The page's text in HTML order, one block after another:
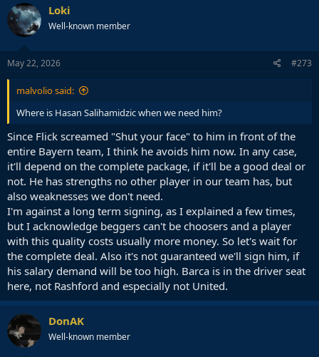
t
i
n
Loki
Well-known member
May 22, 2026 #273
malvolio said:
Where is Hasan Salihamidzic when we need him?
Since Flick screamed "Shut your face" to him in front of the
entire Bayern team, I think he avoids him now. In any case,
it'll depend on the complete package, if it'll be a good deal or
not. He has strengths no other player in our team has, but
also weaknesses we don't need.
I'm against a long term signing, as I explained a few times,
but I acknowledge beggers can't be choosers and a player
with this quality costs usually more money. So let's wait for
the complete deal. Also it's not guaranteed we'll sign him, if
his salary demand will be too high. Barca is in the driver seat
here, not Rashford and especially not United.
DonAK
Well-known member